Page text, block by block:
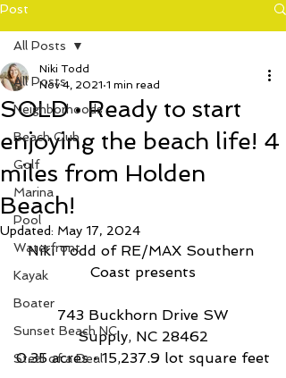
Post
All Posts
Neighborhoods
Beach Club
Golf
Marina
Pool
Waterfront
Kayak
Boater
Sunset Beach NC
Steal of a Deal
All Posts
SOLD • Ready to start
enjoying the beach life! 4
miles from Holden
Beach!
Niki Todd
Nov 4, 2021 1 min read
Updated: May 17, 2024
Niki Todd of RE/MAX Southern
Coast presents
743 Buckhorn Drive SW
Supply, NC 28462
0.35 acres • 15,237.9 lot square feet